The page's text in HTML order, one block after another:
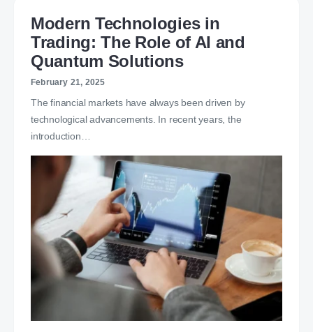
Modern Technologies in
Trading: The Role of AI and
Quantum Solutions
February 21, 2025
The financial markets have always been driven by
technological advancements. In recent years, the
introduction…